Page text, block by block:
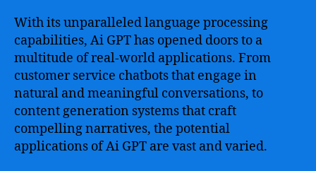
With its unparalleled language processing
capabilities, Ai GPT has opened doors to a
multitude of real-world applications. From
customer service chatbots that engage in
natural and meaningful conversations, to
content generation systems that craft
compelling narratives, the potential
applications of Ai GPT are vast and varied.